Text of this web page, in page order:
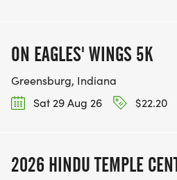
ON EAGLES' WINGS 5K
Greensburg, Indiana
Sat 29 Aug 26
$22.20
2026 HINDU TEMPLE